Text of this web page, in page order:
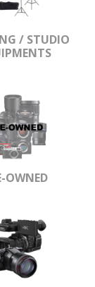
/ STUDIO
OWNED